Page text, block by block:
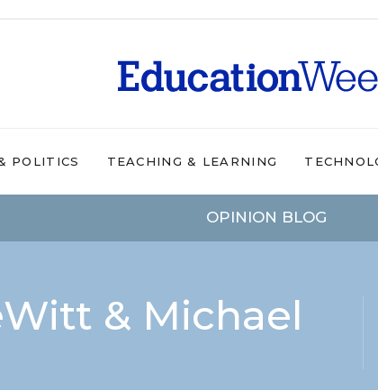
POLITICS TEACHING & LEARNING
OPINION BLOG
& Michael